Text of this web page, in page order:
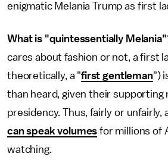
enigmatic Melania Trump as first
What is "quintessentially
cares about fashion or not, a first
theoretically, a "first gentleman")
than heard, given their supporting
presidency. Thus, fairly or unfairly,
can speak volumes for millions of
watching.